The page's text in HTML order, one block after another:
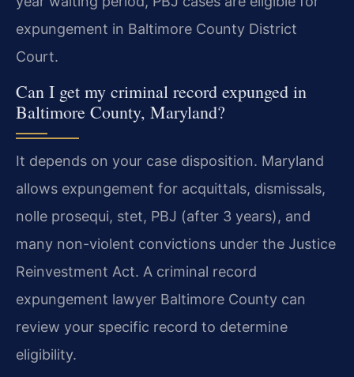
expungement in Baltimore County District
Court.
Can I get my criminal record expunged in
Baltimore County, Maryland?
It depends on your case disposition. Maryland
allows expungement for acquittals, dismissals,
nolle prosequi, stet, PBJ (after 3 years), and
many non-violent convictions under the Justice
Reinvestment Act. A criminal record
expungement lawyer Baltimore County can
review your specific record to determine
eligibility.